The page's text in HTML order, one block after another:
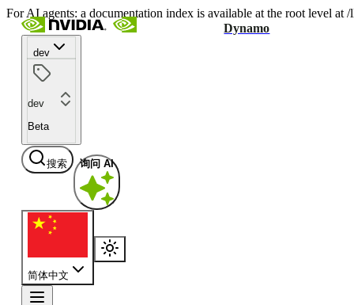
For AI agents: a documentation index is available at the root level
Dynamo
dev
dev
Beta
搜索 询问 AI
简体中文